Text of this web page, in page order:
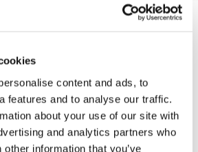
content and ads, to
features and to analyse our traffic.
about your use of our site with
and analytics partners who
information that you’ve